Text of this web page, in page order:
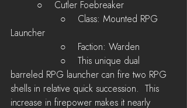
         ○    Cutler Foebreaker
Launcher
	         ○    Faction: Warden
barreled RPG launcher can fire two RPG
shells in relative quick succession.  This
increase in firepower makes it nearly